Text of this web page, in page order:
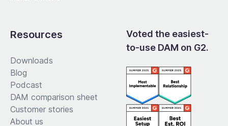
Resources
Downloads
Blog
Podcast
DAM comparison sheet
Customer stories
About us
Voted the easiest-
to-use DAM on G2.